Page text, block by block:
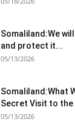
Somaliland:We
and protect it...
05/13/2026
Somaliland:What
Secret Visit to the
05/13/2026